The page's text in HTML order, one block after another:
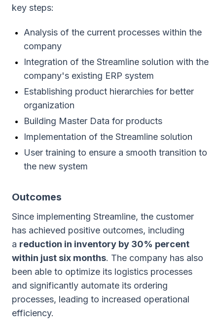
key steps:
Analysis of the current processes within the
company
Integration of the Streamline solution with the
company's existing ERP system
Establishing product hierarchies for better
organization
Building Master Data for products
Implementation of the Streamline solution
User training to ensure a smooth transition to
the new system
Outcomes
Since implementing Streamline, the customer
has achieved positive outcomes, including
a reduction in inventory by 30% percent
within just six months. The company has also
been able to optimize its logistics processes
and significantly automate its ordering
processes, leading to increased operational
efficiency.